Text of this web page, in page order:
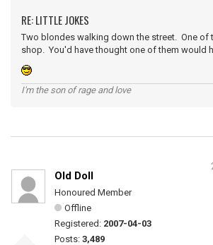
RE: LITTLE JOKES
Two blondes walking down the street. One of
shop. You'd have thought one of them would
I'm the son of rage and love
Old Doll
Honoured Member
Offline
Registered: 2007-04-03
Posts: 3,489